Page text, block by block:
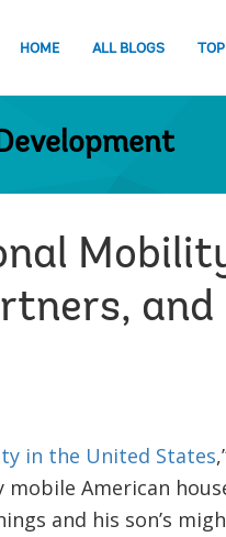
HOME ALL BLOGS
and
in the United States
American
and his son’s